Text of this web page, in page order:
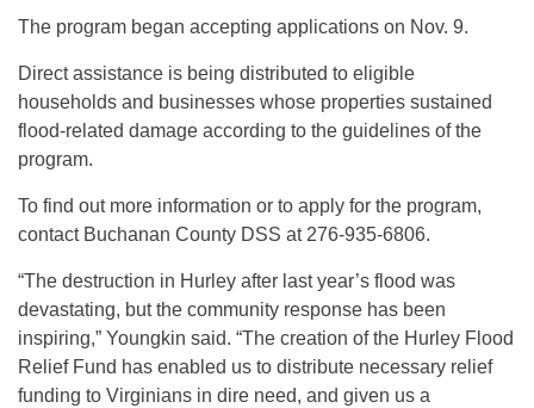
The program began accepting applications on Nov. 9.
Direct assistance is being distributed to eligible
households and businesses whose properties sustained
flood-related damage according to the guidelines of the
program.
To find out more information or to apply for the program,
contact Buchanan County DSS at 276-935-6806.
“The destruction in Hurley after last year’s flood was
devastating, but the community response has been
inspiring,” Youngkin said. “The creation of the Hurley Flood
Relief Fund has enabled us to distribute necessary relief
funding to Virginians in dire need, and given us a